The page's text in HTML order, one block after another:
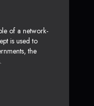
of a network-
is used to
the